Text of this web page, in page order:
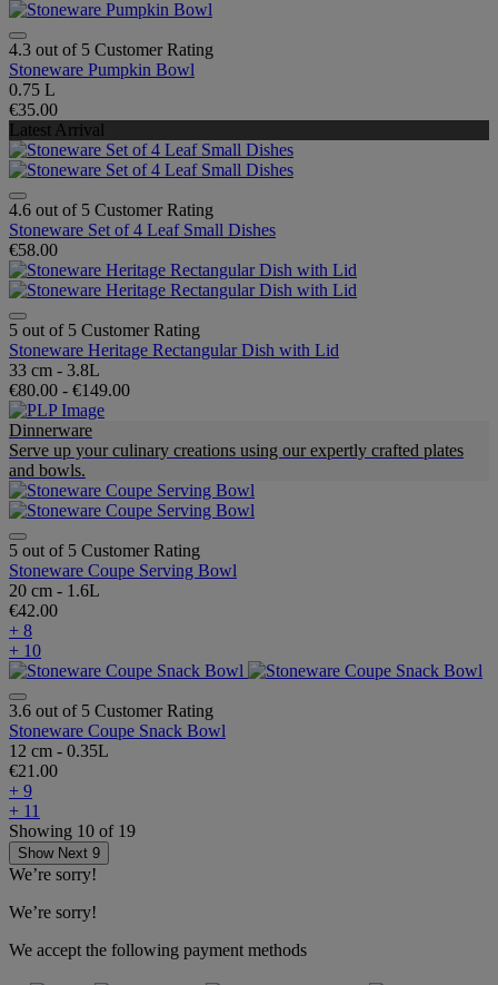
4.3 out of 5 Customer Rating
Stoneware Pumpkin Bowl
0.75 L
€35.00
Latest Arrival
4.6 out of 5 Customer Rating
Stoneware Set of 4 Leaf Small Dishes
€58.00
5 out of 5 Customer Rating
Stoneware Heritage Rectangular Dish with Lid
33 cm - 3.8L
€80.00 - €149.00
Dinnerware
Serve up your culinary creations using our expertly crafted plates
and bowls.
5 out of 5 Customer Rating
Stoneware Coupe Serving Bowl
20 cm - 1.6L
€42.00
+ 8
+ 10
3.6 out of 5 Customer Rating
Stoneware Coupe Snack Bowl
12 cm - 0.35L
€21.00
+ 9
+ 11
Showing 10 of 19
Show Next 9
We’re sorry!
We’re sorry!
We accept the following payment methods